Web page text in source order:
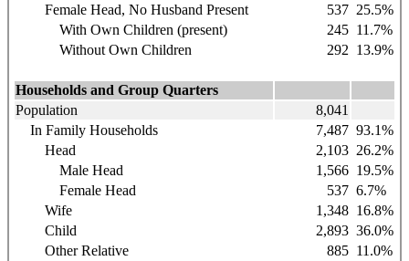
Female Head, No Husband Present
537 25.5%
With Own Children (present)
245 11.7%
Without Own Children
292 13.9%
Households and Group Quarters
Population
8,041
In Family Households
7,487 93.1%
Head
2,103 26.2%
Male Head
1,566 19.5%
Female Head
537 6.7%
Wife
1,348 16.8%
Child
2,893 36.0%
Other Relative
885 11.0%